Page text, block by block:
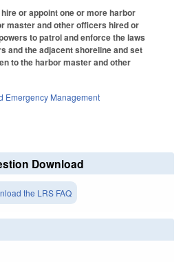
or appoint one or more harbor
master and other officers hired or
to patrol and enforce the laws
and the adjacent shoreline and set
to the harbor master and other
Emergency Management
Download
the LRS FAQ